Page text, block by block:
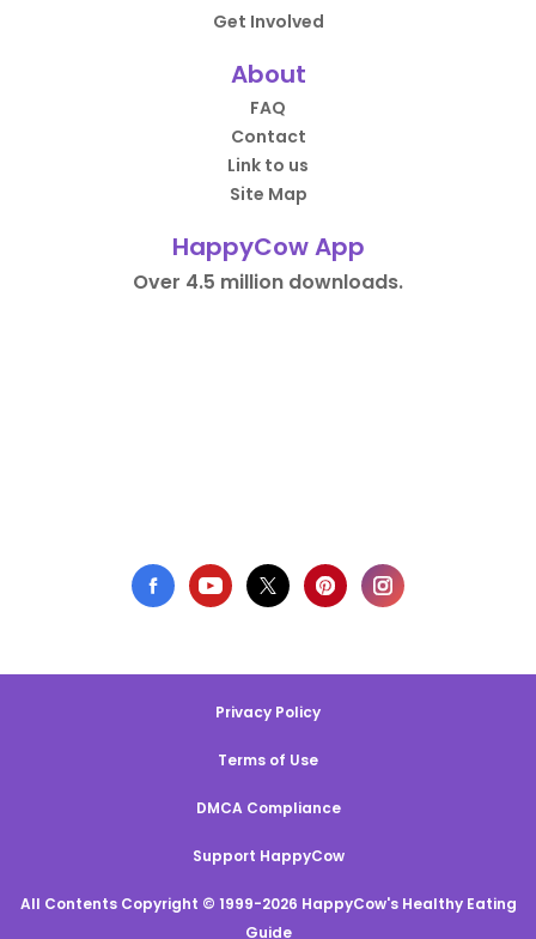
Get Involved
About
FAQ
Contact
Link to us
Site Map
HappyCow App
Over 4.5 million downloads.
Privacy Policy
Terms of Use
DMCA Compliance
Support HappyCow
All Contents Copyright © 1999-2026 HappyCow's Healthy Eating
Guide